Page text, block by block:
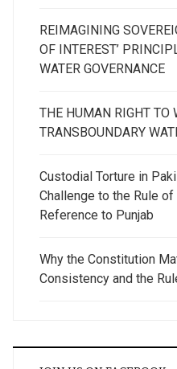
REIMAGINING
OF INTEREST’
WATER GOVERNANCE
THE HUMAN RIGHT TO
TRANSBOUNDARY
Custodial Torture in
Challenge to the Rule
Reference to Punjab
Why the Constitution
Consistency and the